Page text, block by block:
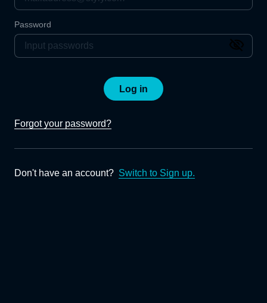
Password
Log in
Forgot your password?
Don't have an account? Switch to Sign up.